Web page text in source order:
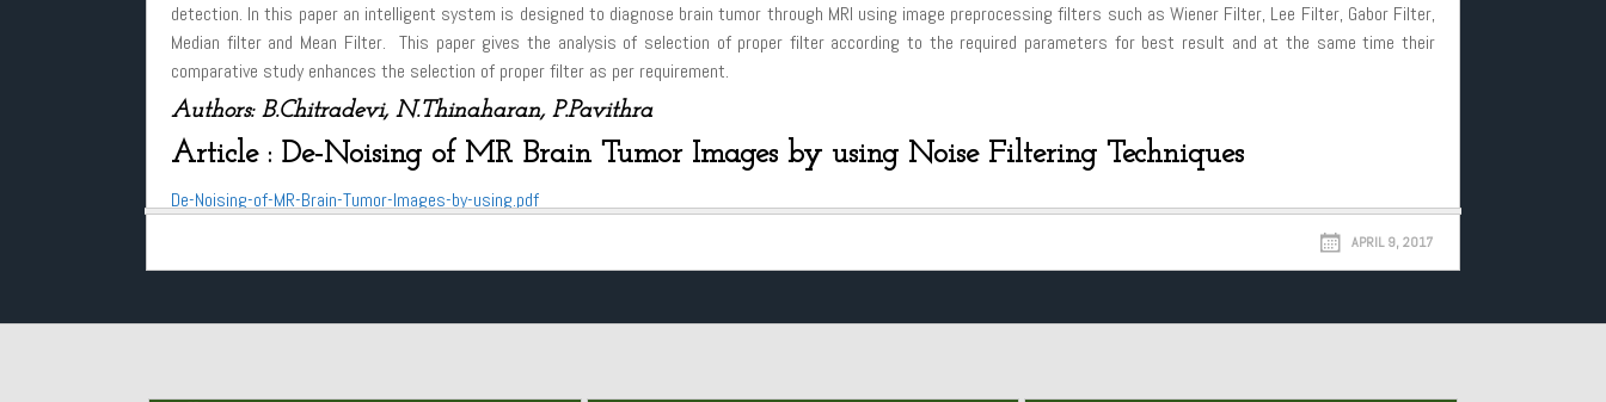
detection. In this paper an intelligent system is designed to diagnose brain tumor through MRI using image preprocessing filters such as Wiener Filter, Lee Filter, Gabor Filter,
Median filter and Mean Filter. This paper gives the analysis of selection of proper filter according to the required parameters for best result and at the same time their
comparative study enhances the selection of proper filter as per requirement.
Authors: B.Chitradevi, N.Thinaharan, P.Pavithra
Article : De-Noising of MR Brain Tumor Images by using Noise Filtering Techniques
De-Noising-of-MR-Brain-Tumor-Images-by-using.pdf
APRIL 9, 2017